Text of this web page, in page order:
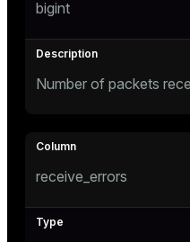
bigint
Number of packets
receive_errors